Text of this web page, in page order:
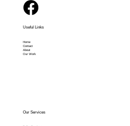
Useful Links
Home
Contact
About
Our Work
Our Services